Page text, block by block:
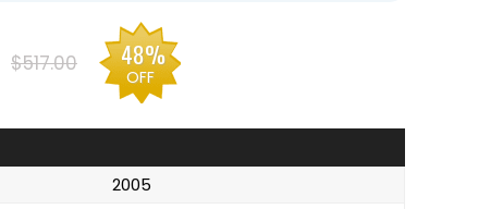
$517.00 48%
OFF
2005